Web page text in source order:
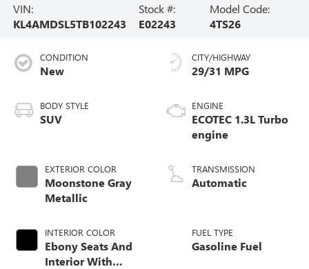
VIN:
KL4AMDSL5TB102243
Stock #:
E02243
Model Code:
4TS26
CONDITION
New
BODY STYLE
SUV
EXTERIOR COLOR
Moonstone Gray
Metallic
INTERIOR COLOR
Ebony Seats And
Interior With
CITY/HIGHWAY
29/31 MPG
ENGINE
ECOTEC 1.3L Turbo
engine
TRANSMISSION
Automatic
FUEL TYPE
Gasoline Fuel